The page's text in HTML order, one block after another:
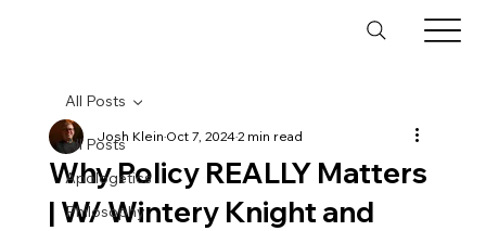
All Posts
Apologetics
Philosophy
All Posts
Why Policy REALLY Matters
| W/ Wintery Knight and
Josh KleinOct 7, 20242 min read